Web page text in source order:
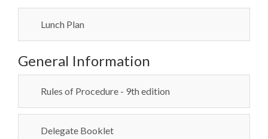
Lunch Plan
General Information
Rules of Procedure - 9th edition
Delegate Booklet